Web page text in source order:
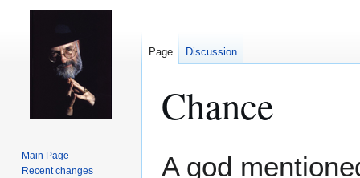
Chance
to
to
A god
Page Discussion
Main Page
Recent changes